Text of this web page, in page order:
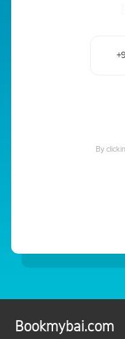
By
Bookmybai.com